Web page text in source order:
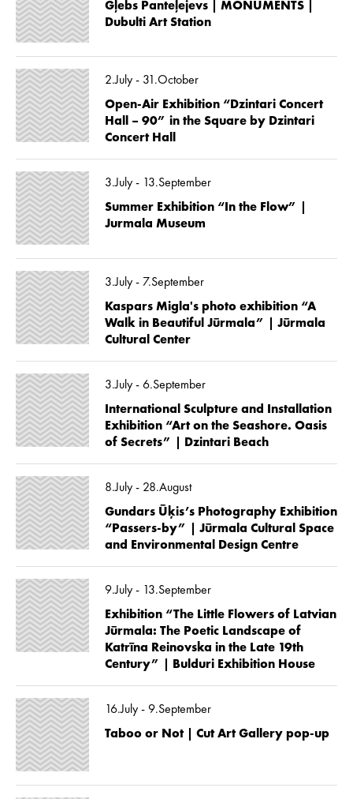
Gļebs Panteļejevs | MONUMENTS |
Dubulti Art Station
2.July - 31.October
Open-Air Exhibition “Dzintari Concert
Hall – 90” in the Square by Dzintari
Concert Hall
3.July - 13.September
Summer Exhibition “In the Flow” |
Jurmala Museum
3.July - 7.September
Kaspars Migla's photo exhibition “A
Walk in Beautiful Jūrmala” | Jūrmala
Cultural Center
3.July - 6.September
International Sculpture and Installation
Exhibition “Art on the Seashore. Oasis
of Secrets” | Dzintari Beach
8.July - 28.August
Gundars Ūķis’s Photography Exhibition
“Passers-by” | Jūrmala Cultural Space
and Environmental Design Centre
9.July - 13.September
Exhibition “The Little Flowers of Latvian
Jūrmala: The Poetic Landscape of
Katrīna Reinovska in the Late 19th
Century” | Bulduri Exhibition House
16.July - 9.September
Taboo or Not | Cut Art Gallery pop-up